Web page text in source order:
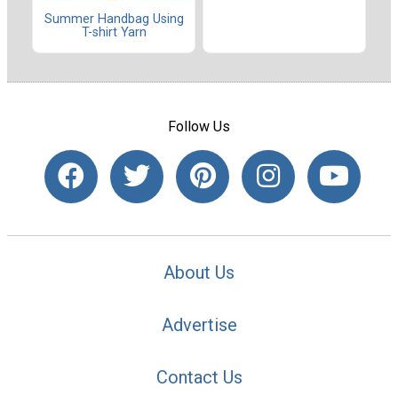
Summer Handbag Using
T-shirt Yarn
Follow Us
About Us
Advertise
Contact Us